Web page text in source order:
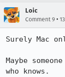
Loic
Comment 9 •
Surely Mac
Maybe
who knows.